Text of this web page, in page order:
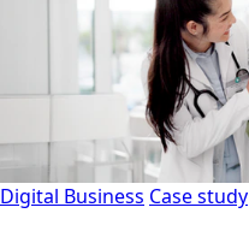
Digital Business Case study